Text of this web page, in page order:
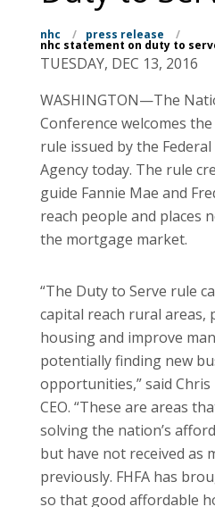
nhc / press release /
nhc statement on duty to
TUESDAY, DEC 13, 2016
WASHINGTON—The
Conference welcomes
rule issued by the
Agency today. The rule
guide Fannie Mae and
reach people and places
the mortgage market.
“The Duty to Serve rule
capital reach rural areas,
housing and improve
potentially finding new
opportunities,” said
CEO. “These are areas
solving the nation’s
but have not received as
previously. FHFA has
so that good affordable